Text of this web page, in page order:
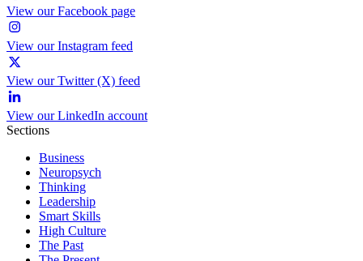
View our Facebook page
View our Instagram feed
View our Twitter (X) feed
View our LinkedIn account
Sections
Business
Neuropsych
Thinking
Leadership
Smart Skills
High Culture
The Past